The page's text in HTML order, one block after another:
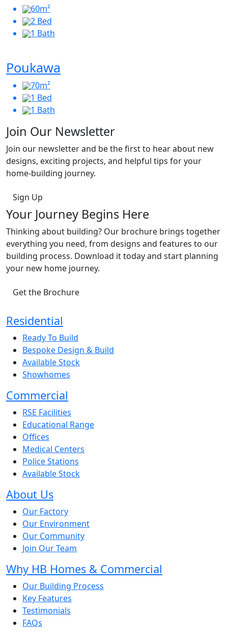
60m²
2 Bed
1 Bath
Poukawa
70m²
1 Bed
1 Bath
Join Our Newsletter
Join our newsletter and be the first to hear about new
designs, exciting projects, and helpful tips for your
home-building journey.
Sign Up
Your Journey Begins Here
Thinking about building? Our brochure brings together
everything you need, from designs and features to our
building process. Download it today and start planning
your new home journey.
Get the Brochure
Residential
Ready To Build
Bespoke Design & Build
Available Stock
Showhomes
Commercial
RSE Facilities
Educational Range
Offices
Medical Centers
Police Stations
Available Stock
About Us
Our Factory
Our Environment
Our Community
Join Our Team
Why HB Homes & Commercial
Our Building Process
Key Features
Testimonials
FAQs